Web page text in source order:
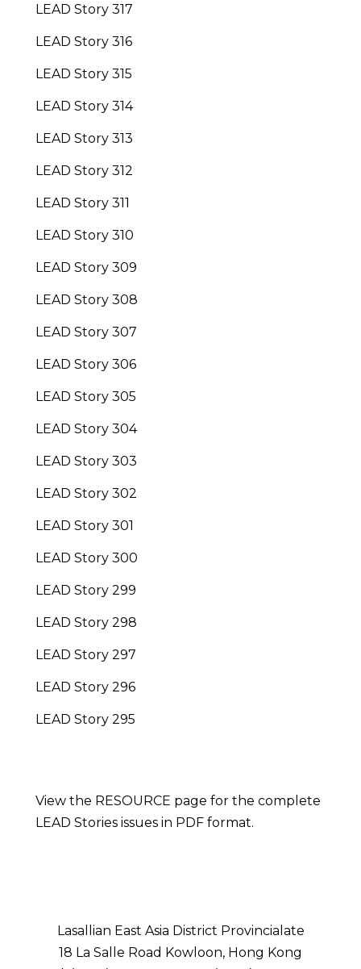
LEAD Story 317
LEAD Story 316
LEAD Story 315
LEAD Story 314
LEAD Story 313
LEAD Story 312
LEAD Story 311
LEAD Story 310
LEAD Story 309
LEAD Story 308
LEAD Story 307
LEAD Story 306
LEAD Story 305
LEAD Story 304
LEAD Story 303
LEAD Story 302
LEAD Story 301
LEAD Story 300
LEAD Story 299
LEAD Story 298
LEAD Story 297
LEAD Story 296
LEAD Story 295
View the RESOURCE page for the complete
LEAD Stories issues in PDF format.
Lasallian East Asia District Provincialate
18 La Salle Road Kowloon, Hong Kong